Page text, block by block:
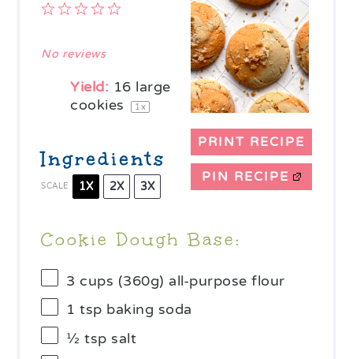
PRINT RECIPE
PIN RECIPE
4
3
2
1
No reviews
Yield: 16 large
cookies
1x
Ingredients
SCALE 1X 2X 3X
Cookie Dough Base:
3 cups (360g) all-purpose flour
1 tsp baking soda
½ tsp salt